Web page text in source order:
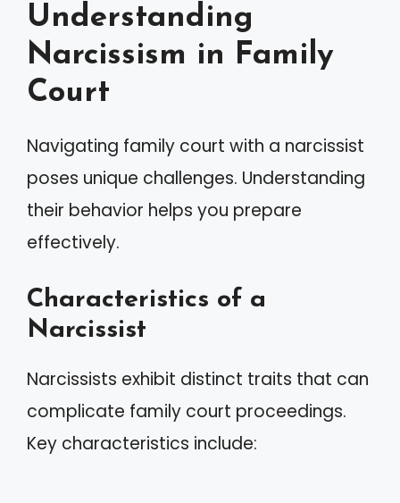
Understanding
Narcissism in Family
Court
Navigating family court with a narcissist
poses unique challenges. Understanding
their behavior helps you prepare
effectively.
Characteristics of a
Narcissist
Narcissists exhibit distinct traits that can
complicate family court proceedings.
Key characteristics include: